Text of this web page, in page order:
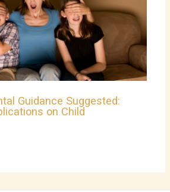
Guidance Suggested:
on Child